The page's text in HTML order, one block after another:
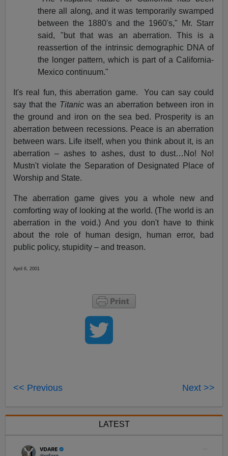
there all along, and it was temporarily swamped
between the 1880's and the 1960's," Mr. Starr
said, "but that was an aberration. This is a
reassertion of the intrinsic demographic DNA of
the longer pattern, which is part of a California-
Mexico continuum."
It's real fun, this aberration game.
You can say could
say that the Titanicwas an aberration between iron in
the ground and iron on the sea bed. Prosperity is an
aberration between recessions. Peace is an aberration
between wars. Life itself, when you think about it, is an
aberration – ashes to ashes, dust to dust…No! No!
Mustn't violate the Separation of Designated Place of
Worship and State.
The aberration game gives you a whole new and
comforting way of looking at the world. (The world is an
aberration in the void.) And you don't have to think
about the role of human design, human error, bad
public policy, stupidity – and treason.
April 6, 2001
<< Previous Next >>
LATEST